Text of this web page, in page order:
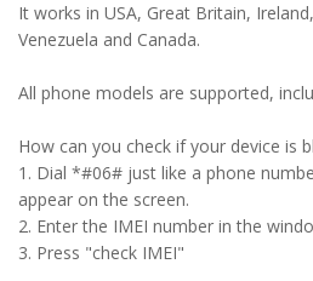
It works in USA, Great Britain,
Venezuela and Canada.
All phone models are supported,
How can you check if your device is
1. Dial *#06# just like a phone
appear on the screen.
2. Enter the IMEI number in the
3. Press "check IMEI"